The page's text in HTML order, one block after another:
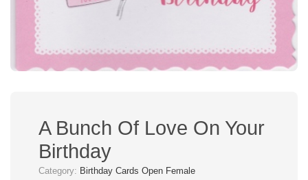
A Bunch Of Love On Your
Birthday
Category: Birthday Cards Open Female